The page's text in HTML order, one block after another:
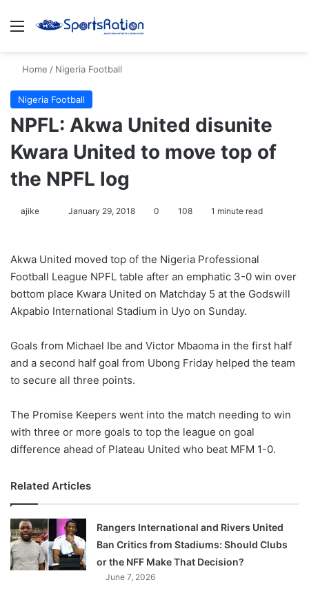
Menu
Home / Nigeria Football
Nigeria Football
NPFL: Akwa United disunite
Kwara United to move top of
the NPFL log
ajike
l
o
w
o
X
January 29, 2018 0 108 1 minute read
Akwa United moved top of the Nigeria Professional
Football League NPFL table after an emphatic 3-0 win over
bottom place Kwara United on Matchday 5 at the Godswill
Akpabio International Stadium in Uyo on Sunday.
Goals from Michael Ibe and Victor Mbaoma in the first half
and a second half goal from Ubong Friday helped the team
to secure all three points.
The Promise Keepers went into the match needing to win
with three or more goals to top the league on goal
difference ahead of Plateau United who beat MFM 1-0.
Related Articles
Rangers International and Rivers United
Ban Critics from Stadiums: Should Clubs
or the NFF Make That Decision?
June 7, 2026